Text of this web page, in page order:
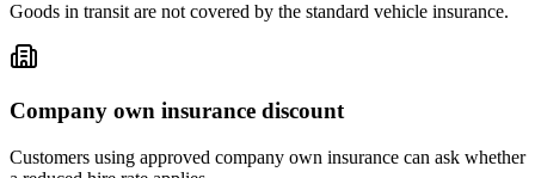
Goods in transit are not covered by the standard vehicle insurance.
Company own insurance discount
Customers using approved company own insurance can ask whether